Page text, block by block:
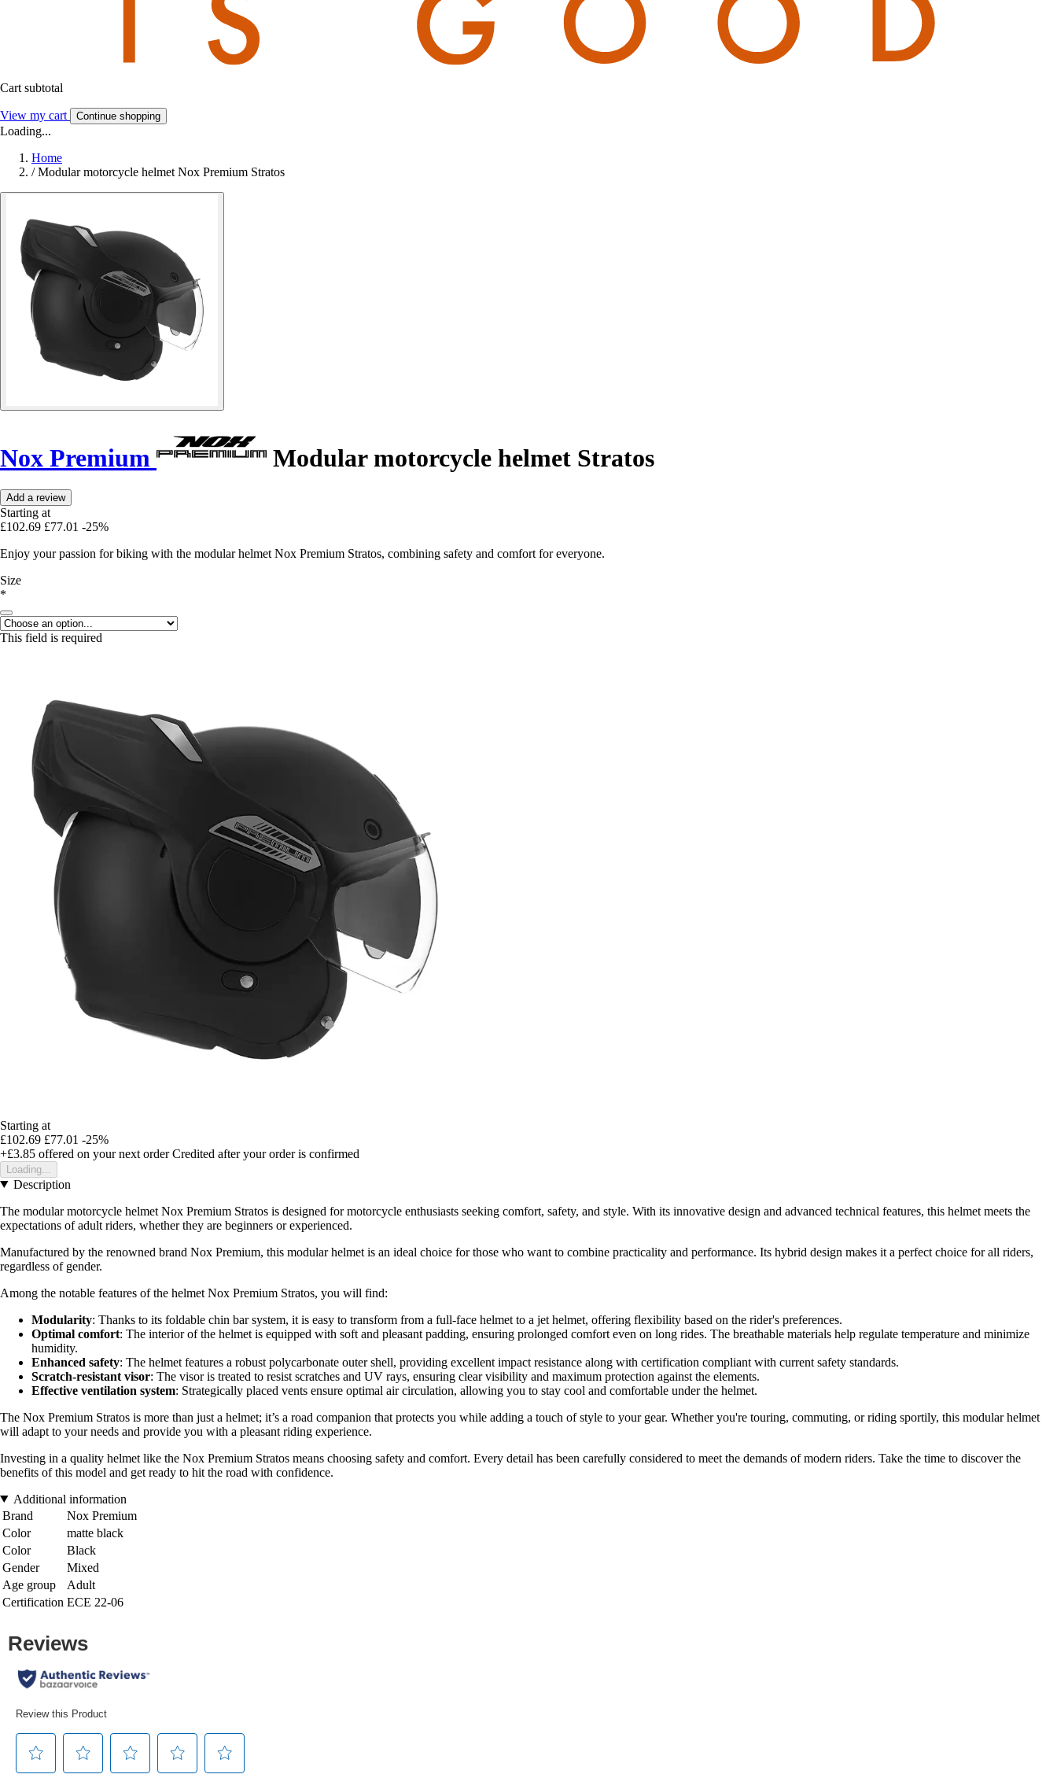
Cart subtotal
View my cart Continue shopping
Loading...
Home
/ Modular motorcycle helmet Nox Premium Stratos
Nox Premium Modular motorcycle helmet Stratos
Add a review
Starting at
£102.69 £77.01 -25%
Enjoy your passion for biking with the modular helmet Nox Premium Stratos, combining safety and comfort for everyone.
Size
*
This field is required
Starting at
£102.69 £77.01 -25%
+£3.85 offered on your next order Credited after your order is confirmed
Loading...
Description
The modular motorcycle helmet Nox Premium Stratos is designed for motorcycle enthusiasts seeking comfort, safety, and style. With its innovative design and advanced technical features, this helmet meets the
expectations of adult riders, whether they are beginners or experienced.
Manufactured by the renowned brand Nox Premium, this modular helmet is an ideal choice for those who want to combine practicality and performance. Its hybrid design makes it a perfect choice for all riders,
regardless of gender.
Among the notable features of the helmet Nox Premium Stratos, you will find:
Modularity: Thanks to its foldable chin bar system, it is easy to transform from a full-face helmet to a jet helmet, offering flexibility based on the rider's preferences.
Optimal comfort: The interior of the helmet is equipped with soft and pleasant padding, ensuring prolonged comfort even on long rides. The breathable materials help regulate temperature and minimize
humidity.
Enhanced safety: The helmet features a robust polycarbonate outer shell, providing excellent impact resistance along with certification compliant with current safety standards.
Scratch-resistant visor: The visor is treated to resist scratches and UV rays, ensuring clear visibility and maximum protection against the elements.
Effective ventilation system: Strategically placed vents ensure optimal air circulation, allowing you to stay cool and comfortable under the helmet.
The Nox Premium Stratos is more than just a helmet; it’s a road companion that protects you while adding a touch of style to your gear. Whether you're touring, commuting, or riding sportily, this modular helmet
will adapt to your needs and provide you with a pleasant riding experience.
Investing in a quality helmet like the Nox Premium Stratos means choosing safety and comfort. Every detail has been carefully considered to meet the demands of modern riders. Take the time to discover the
benefits of this model and get ready to hit the road with confidence.
Additional information
Brand
Nox Premium
Color
matte black
Color
Black
Gender
Mixed
Age group
Adult
Certification ECE 22-06